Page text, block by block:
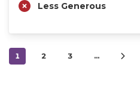
Less Generous
1 2 3 …